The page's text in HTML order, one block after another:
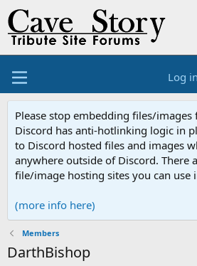
Log in
Please stop embedding files/images
Discord has anti-hotlinking logic in
to Discord hosted files and images
anywhere outside of Discord. There
file/image hosting sites you can use
(more info here)
Members
DarthBishop